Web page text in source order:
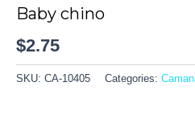
Baby chino
$2.75
SKU: CA-10405 Categories: